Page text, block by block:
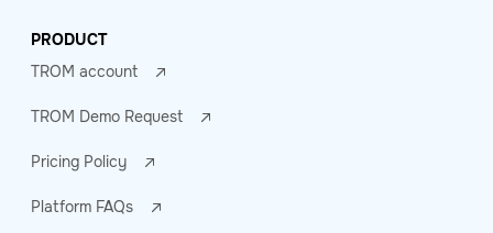
PRODUCT
TROM account
TROM Demo Request
Pricing Policy
Platform FAQs